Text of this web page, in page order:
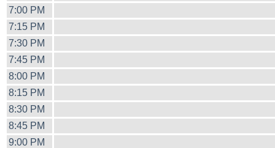
7:00 PM
7:15 PM
7:30 PM
7:45 PM
8:00 PM
8:15 PM
8:30 PM
8:45 PM
9:00 PM